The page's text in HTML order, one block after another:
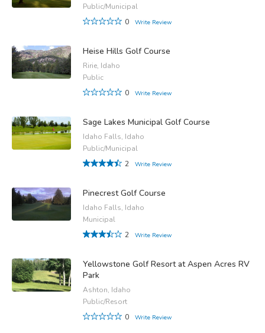
Public/Municipal
0
Write Review
Heise Hills Golf Course
Ririe, Idaho
Public
0
Write Review
Sage Lakes Municipal Golf Course
Idaho Falls, Idaho
Public/Municipal
2
Write Review
Pinecrest Golf Course
Idaho Falls, Idaho
Municipal
2
Write Review
Yellowstone Golf Resort at Aspen Acres RV
Park
Ashton, Idaho
Public/Resort
0
Write Review